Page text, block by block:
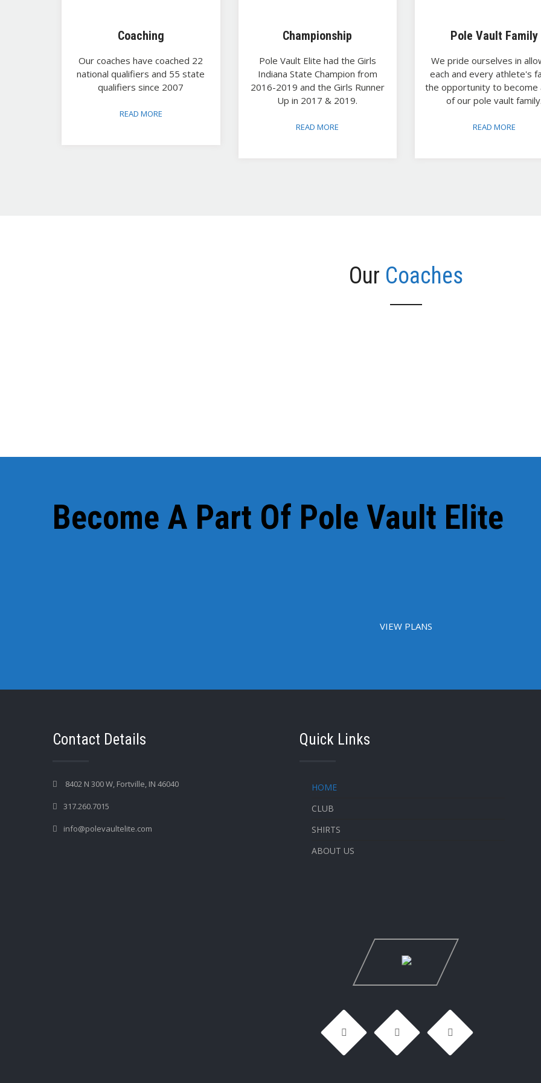
Coaching
Our coaches have coached 22
national qualifiers and 55 state
qualifiers since 2007
READ MORE
Championship
Pole Vault Elite had the Girls
Indiana State Champion from
2016-2019 and the Girls Runner
Up in 2017 & 2019.
READ MORE
Pole Vault Family
We pride ourselves in
each and every athlete's
the opportunity to become
of our pole vault family.
READ MORE
Our Coaches
Become A Part Of Pole Vault Elite
VIEW PLANS
Contact Details
8402 N 300 W, Fortville, IN 46040
317.260.7015
info@polevaultelite.com
Quick Links
HOME
CLUB
SHIRTS
ABOUT US